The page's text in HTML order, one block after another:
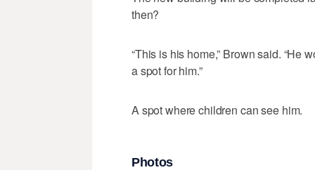
then?
“This is his home,” Brown said. “He
a spot for him.”
A spot where children can see him.
Photos